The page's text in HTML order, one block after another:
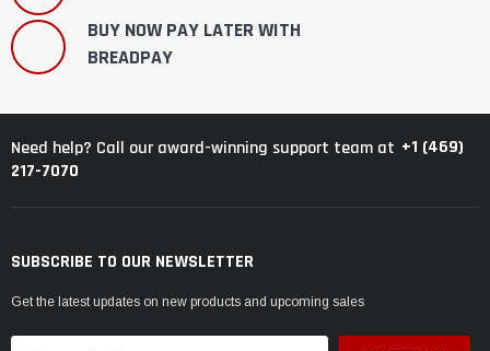
BUY NOW PAY LATER WITH
BREADPAY
Need help? Call our award-winning support team at +1 (469)
217-7070
SUBSCRIBE TO OUR NEWSLETTER
Get the latest updates on new products and upcoming sales